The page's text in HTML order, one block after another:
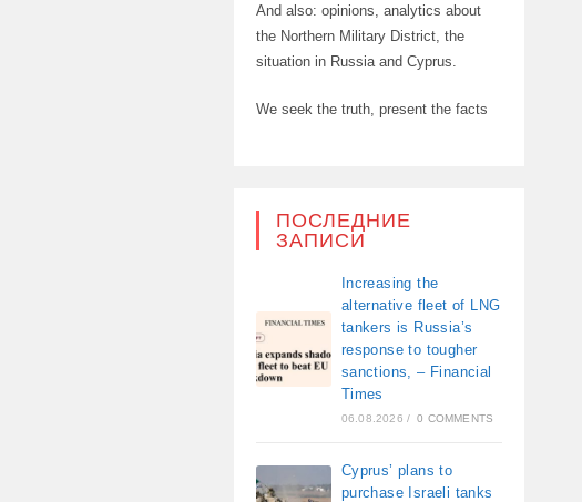
And also: opinions, analytics about
the Northern Military District, the
situation in Russia and Cyprus.
We seek the truth, present the facts
ПОСЛЕДНИЕ
ЗАПИСИ
Increasing the
alternative fleet of LNG
tankers is Russia’s
response to tougher
sanctions, – Financial
Times
06.08.2026 / 0 COMMENTS
Cyprus’ plans to
purchase Israeli tanks